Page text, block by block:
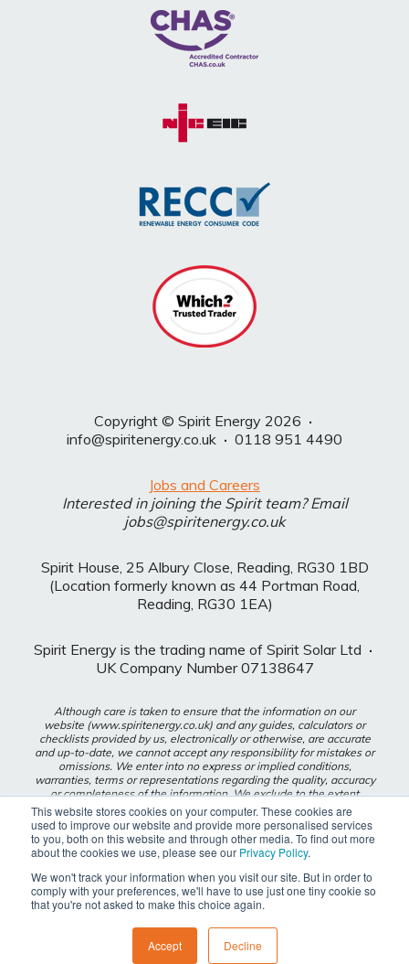
This website stores cookies on your computer. These cookies are
used to improve our website and provide more personalised services
to you, both on this website and through other media. To find out more
about the cookies we use, please see our Privacy Policy.
We won't track your information when you visit our site. But in order to
comply with your preferences, we'll have to use just one tiny cookie so
that you're not asked to make this choice again.
Accept Decline
Copyright © Spirit Energy 2026 ·
info@spiritenergy.co.uk · 0118 951 4490
Jobs and Careers
Interested in joining the Spirit team? Email
jobs@spiritenergy.co.uk
Spirit House, 25 Albury Close, Reading, RG30 1BD
(Location formerly known as 44 Portman Road,
Reading, RG30 1EA)
Spirit Energy is the trading name of Spirit Solar Ltd ·
UK Company Number 07138647
Although care is taken to ensure that the information on our
website (www.spiritenergy.co.uk) and any guides, calculators or
checklists provided by us, electronically or otherwise, are accurate
and up-to-date, we cannot accept any responsibility for mistakes or
omissions. We enter into no express or implied conditions,
warranties, terms or representations regarding the quality, accuracy
or completeness of the information. We exclude to the extent
lawfully permitted all liability for loss or damage, whether direct,
indirect or consequential arising out of your use of our website or
any guides, calculators or checklists provided by us, or from any
information or omission contained in our website or any guides,
calculators or checklists provided by us.
Privacy Policy
Modern Slavery Policy